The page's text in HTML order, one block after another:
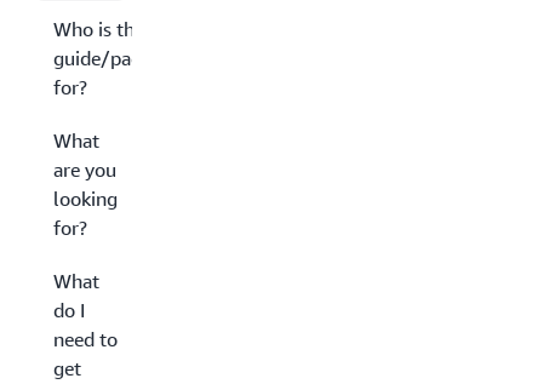
Who is this
guide/page
for?
What
are you
looking
for?
What
do I
need to
get